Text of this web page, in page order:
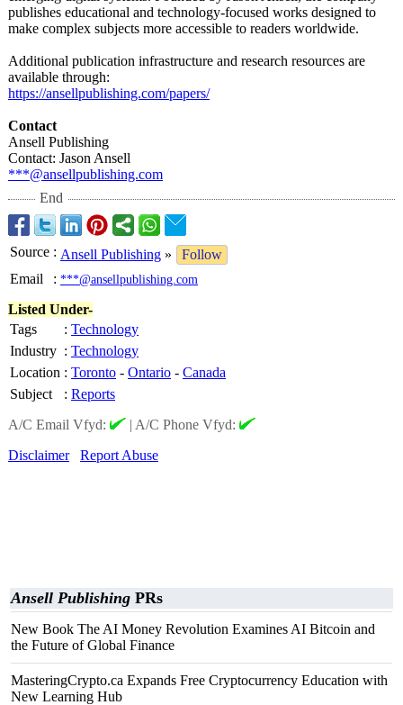
publishes educational and technology-focused works designed to
make complex subjects more accessible to readers worldwide.
Additional publication infrastructure and research resources are
available through:
https://ansellpublishing.com/papers/
Contact
Ansell Publishing
Contact: Jason Ansell
***@ansellpublishing.com
End
Source : Ansell Publishing »
Follow
Email
: ***@ansellpublishing.com
Listed Under-
Tags
: Technology
Industry : Technology
Location : Toronto - Ontario - Canada
Subject
: Reports
A/C Email Vfyd:
| A/C Phone Vfyd:
Disclaimer
Report Abuse
Ansell Publishing PRs
New Book The AI Money Revolution Examines AI Bitcoin and
the Future of Global Finance
MasteringCrypto.ca Expands Free Cryptocurrency Education with
New Learning Hub